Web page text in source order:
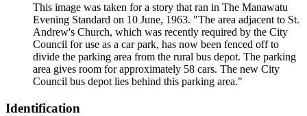
This image was taken for a story that ran in The Manawatu
Evening Standard on 10 June, 1963. "The area adjacent to St.
Andrew's Church, which was recently required by the City
Council for use as a car park, has now been fenced off to
divide the parking area from the rural bus depot. The parking
area gives room for approximately 58 cars. The new City
Council bus depot lies behind this parking area."
Identification